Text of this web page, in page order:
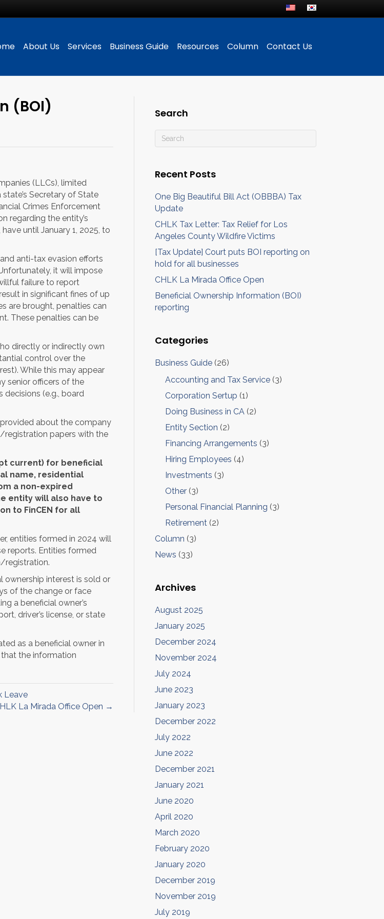
About Us Services Business Guide Resources Column Contact Us
(BOI)
(LLCs), limited
Secretary of State
Crimes Enforcement
regarding the entity’s
until January 1, 2025, to
anti-tax evasion efforts
it will impose
failure to report
in significant fines of up
are brought, penalties can
These penalties can be
directly or indirectly own
control over the
While this may appear
senior officers of the
decisions (e.g., board
about the company
papers with the
current) for beneficial
name, residential
a non-expired
entity will also have to
to FinCEN for all
entities formed in 2024 will
reports. Entities formed
registration.
ownership interest is sold or
of the change or face
a beneficial owner’s
driver’s license, or state
as a beneficial owner in
the information
Leave
La Mirada Office Open →
Search
Recent Posts
One Big Beautiful Bill Act (OBBBA) Tax
Update
CHLK Tax Letter: Tax Relief for Los
Angeles County Wildfire Victims
[Tax Update] Court puts BOI reporting on
hold for all businesses
CHLK La Mirada Office Open
Beneficial Ownership Information (BOI)
reporting
Categories
Business Guide (26)
Accounting and Tax Service (3)
Corporation Sertup (1)
Doing Business in CA (2)
Entity Section (2)
Financing Arrangements (3)
Hiring Employees (4)
Investments (3)
Other (3)
Personal Financial Planning (3)
Retirement (2)
Column (3)
News (33)
Archives
August 2025
January 2025
December 2024
November 2024
July 2024
June 2023
January 2023
December 2022
July 2022
June 2022
December 2021
January 2021
June 2020
April 2020
March 2020
February 2020
January 2020
December 2019
November 2019
July 2019